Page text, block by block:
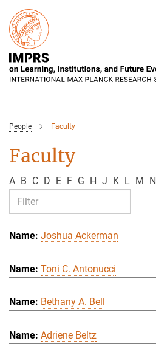
Main-
Content
People Faculty
Faculty
A B C D E F G H J K L M N
Joshua Ackerman
Toni C. Antonucci
Bethany A. Bell
Adriene Beltz